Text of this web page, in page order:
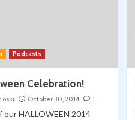
Podcasts
Celebration!
October 30, 2014 1
our HALLOWEEN 2014